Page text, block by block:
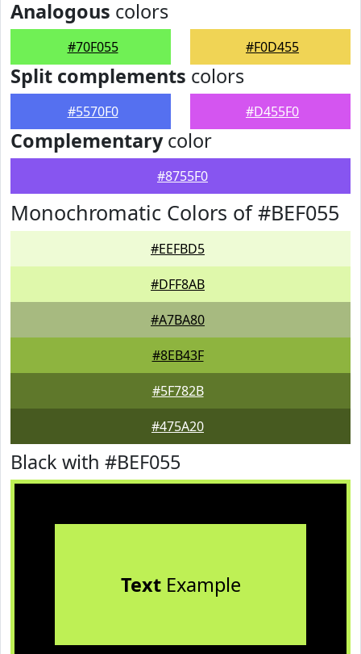
Analogous colors
#70F055 #F0D455
Split complements colors
#5570F0 #D455F0
Complementarycolor
#8755F0
Monochromatic Colors of #BEF055
#EEFBD5
#DFF8AB
#A7BA80
#8EB43F
#5F782B
#475A20
Black with #BEF055
TextExample